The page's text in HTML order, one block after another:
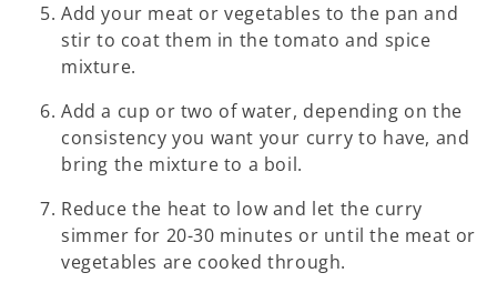
Add your meat or vegetables to the pan and
stir to coat them in the tomato and spice
mixture.
Add a cup or two of water, depending on the
consistency you want your curry to have, and
bring the mixture to a boil.
Reduce the heat to low and let the curry
simmer for 20-30 minutes or until the meat or
vegetables are cooked through.